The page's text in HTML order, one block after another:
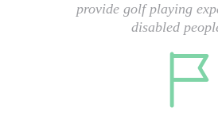
provide golf playing
disabled